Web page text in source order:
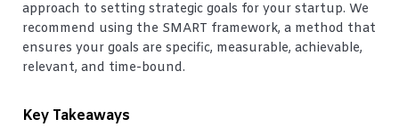
approach to setting strategic goals for your startup. We
recommend using the SMART framework, a method that
ensures your goals are specific, measurable, achievable,
relevant, and time-bound.
Key Takeaways